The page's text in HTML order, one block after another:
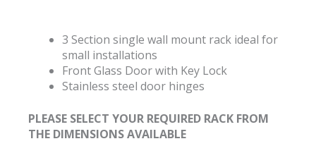
3 Section single wall mount rack ideal for
small installations
Front Glass Door with Key Lock
Stainless steel door hinges
PLEASE SELECT YOUR REQUIRED RACK FROM
THE DIMENSIONS AVAILABLE